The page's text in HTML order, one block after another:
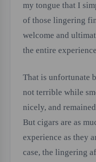
my tongue that I
of those lingering
welcome and
the entire
That is unfortunate
not terrible while
nicely, and
But cigars are as
experience as they
case, the lingering